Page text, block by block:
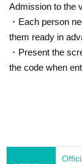
Admission to the
・Each person
them ready in
・Present the
the code when